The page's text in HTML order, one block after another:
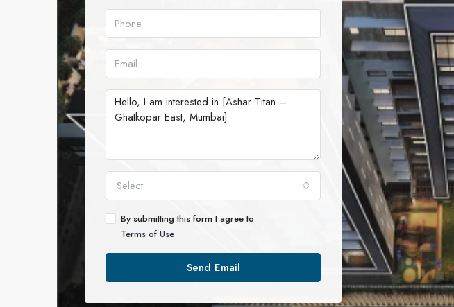
Select
By submitting this form I agree to
Terms of Use
Send Email